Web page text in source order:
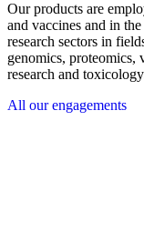
Our products are
and vaccines and in
research sectors in
genomics,
research and
All our engagements